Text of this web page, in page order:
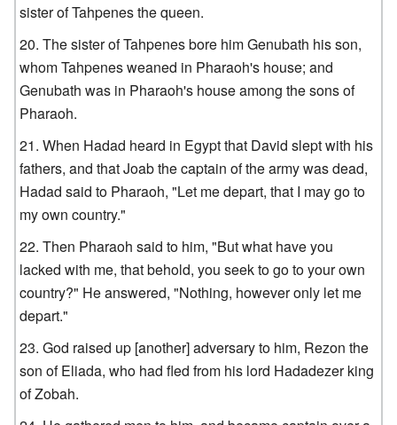
sister of Tahpenes the queen.
The sister of Tahpenes bore him Genubath his son,
whom Tahpenes weaned in Pharaoh's house; and
Genubath was in Pharaoh's house among the sons of
Pharaoh.
When Hadad heard in Egypt that David slept with his
fathers, and that Joab the captain of the army was dead,
Hadad said to Pharaoh, "Let me depart, that I may go to
my own country."
Then Pharaoh said to him, "But what have you
lacked with me, that behold, you seek to go to your own
country?" He answered, "Nothing, however only let me
depart."
God raised up [another] adversary to him, Rezon the
son of Eliada, who had fled from his lord Hadadezer king
of Zobah.